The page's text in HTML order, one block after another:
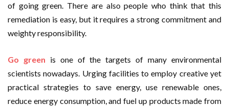
of going green. There are also people who think that this
remediation is easy, but it requires a strong commitment and
weighty responsibility.
Go green is one of the targets of many environmental
scientists nowadays. Urging facilities to employ creative yet
practical strategies to save energy, use renewable ones,
reduce energy consumption, and fuel up products made from